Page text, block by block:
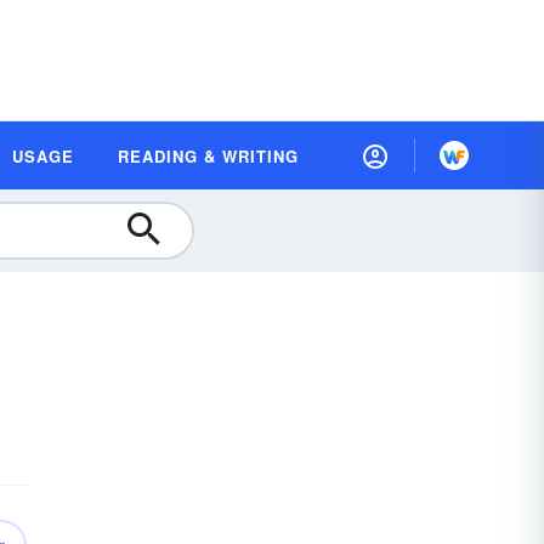
USAGE READING & WRITING